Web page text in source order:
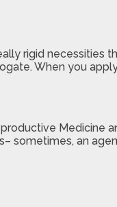
rigid necessities
When you
Medicine
sometimes, an